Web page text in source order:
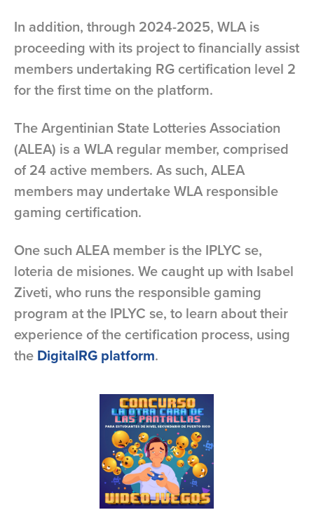
In addition, through 2024-2025, WLA is
proceeding with its project to financially assist
members undertaking RG certification level 2
for the first time on the platform.
The Argentinian State Lotteries Association
(ALEA) is a WLA regular member, comprised
of 24 active members. As such, ALEA
members may undertake WLA responsible
gaming certification.
One such ALEA member is the IPLYC se,
loteria de misiones. We caught up with Isabel
Ziveti, who runs the responsible gaming
program at the IPLYC se, to learn about their
experience of the certification process, using
the DigitalRG platform.